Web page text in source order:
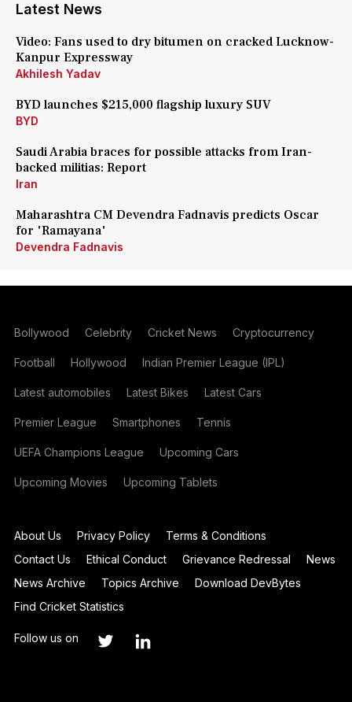
Latest News
Video: Fans used to dry bitumen on cracked Lucknow-
Kanpur Expressway
Akhilesh Yadav
BYD launches $215,000 flagship luxury SUV
BYD
Saudi Arabia braces for possible attacks from Iran-
backed militias: Report
Iran
Maharashtra CM Devendra Fadnavis predicts Oscar
for 'Ramayana'
Devendra Fadnavis
Bollywood Celebrity Cricket News Cryptocurrency
Football Hollywood Indian Premier League (IPL)
Latest automobiles Latest Bikes Latest Cars
Premier League Smartphones Tennis
UEFA Champions League Upcoming Cars
Upcoming Movies Upcoming Tablets
About Us Privacy Policy
Terms & Conditions
Contact Us
Ethical Conduct Grievance Redressal
News
News Archive
Topics Archive
Download DevBytes
Find Cricket Statistics
Follow us on